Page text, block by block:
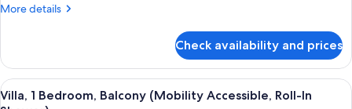
(Hearing
More details
More
1
Bedroom,
Balcony
Check availability and prices
View
all
A modern kitchen with a glass
6
Villa, 1 Bedroom, Balcony (Mobility Accessible, Roll-In